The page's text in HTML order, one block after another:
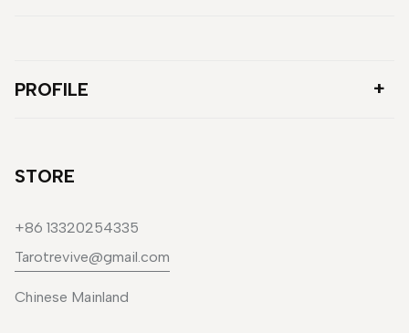
PROFILE
STORE
+86 13320254335
Tarotrevive@gmail.com
Chinese Mainland